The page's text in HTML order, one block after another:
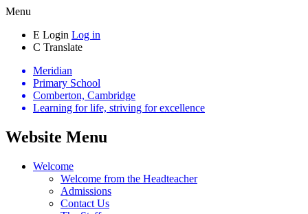
Menu
E Login Log in
C Translate
Meridian
Primary School
Comberton, Cambridge
Learning for life, striving for excellence
Website Menu
Welcome
Welcome from the Headteacher
Admissions
Contact Us